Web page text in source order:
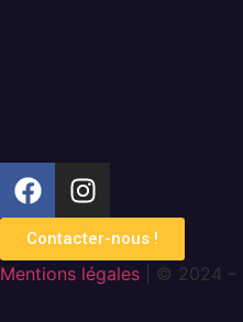
Contacter-nous !
Mentions légales | © 2024 –